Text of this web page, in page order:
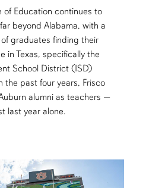
of Education continues to
beyond Alabama, with a
graduates finding their
in Texas, specifically the
School District (ISD)
the past four years, Frisco
alumni as teachers —
last year alone.